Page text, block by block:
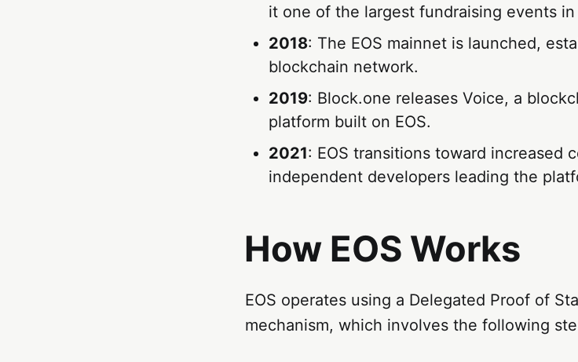
it one of the largest fundraising events
2018: The EOS mainnet is launched,
blockchain network.
2019: Block.one releases Voice, a
platform built on EOS.
2021: EOS transitions toward increased
independent developers leading the
How EOS Works
EOS operates using a Delegated Proof of
mechanism, which involves the following